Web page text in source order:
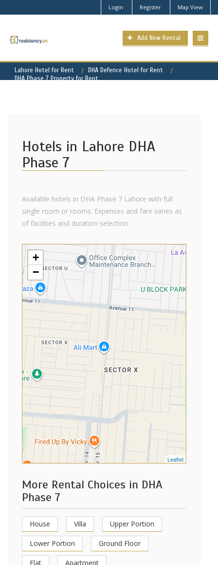
Login Register Map View
Add New Rental
Lahore Hotel for Rent
DHA Defence Hotel for Rent
DHA Phase 7 Property for Rent
Hotels in Lahore DHA
Phase 7
Available hotels in DHA Phase 7 Lahore with full
single room or rooms. Expenses and fare varies as
of facilities and duration selection.
+
−
Leaflet
More Rental Choices in DHA
Phase 7
House Villa Upper Portion
Lower Portion Ground Floor
Flat Apartment